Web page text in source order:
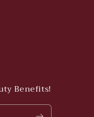
Benefits!